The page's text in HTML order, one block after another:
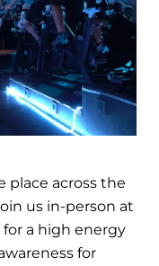
place across the
us in-person at
a high energy
for